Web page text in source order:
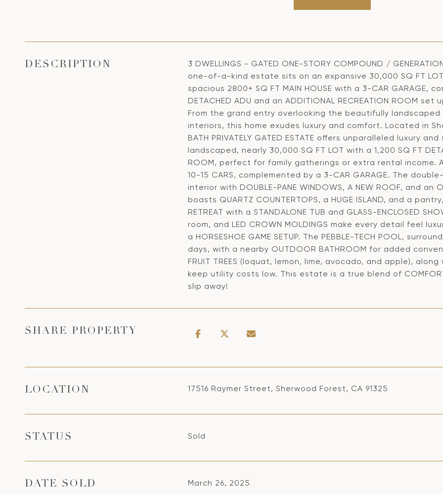
DESCRIPTION
3 DWELLINGS - GATED ONE-STORY COMPOUND /
one-of-a-kind estate sits on an expansive 30,000 SQ FT LOT.
spacious 2800+ SQ FT MAIN HOUSE with a 3-CAR GARAGE,
DETACHED ADU and an ADDITIONAL RECREATION ROOM set
From the grand entry overlooking the beautifully
interiors, this home exudes luxury and comfort. Located in
BATH PRIVATELY GATED ESTATE offers unparalleled luxury
landscaped, nearly 30,000 SQ FT LOT with a 1,200 SQ FT
ROOM, perfect for family gatherings or extra rental income. A
10-15 CARS, complemented by a 3-CAR GARAGE. The
interior with DOUBLE-PANE WINDOWS, A NEW ROOF, and an
boasts QUARTZ COUNTERTOPS, a HUGE ISLAND, and a
RETREAT with a STANDALONE TUB and GLASS-ENCLOSED
room, and LED CROWN MOLDINGS make every detail feel
a HORSESHOE GAME SETUP. The PEBBLE-TECH POOL,
days, with a nearby OUTDOOR BATHROOM for added
FRUIT TREES (loquat, lemon, lime, avocado, and apple), along
keep utility costs low. This estate is a true blend of
slip away!
SHARE PROPERTY
LOCATION 17516 Raymer Street, Sherwood Forest, CA 91325
STATUS Sold
DATE SOLD March 26, 2025